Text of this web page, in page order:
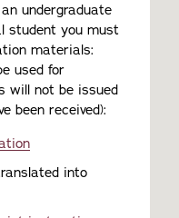
undergraduate
student you must
materials:
used for
will not be issued
been received):
into